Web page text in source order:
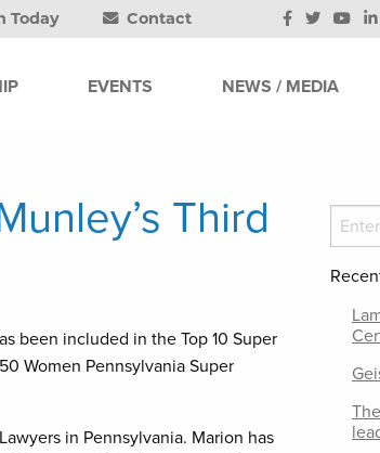
Today Contact
EVENTS NEWS / MEDIA
Third
been included in the Top 10 Super
Women Pennsylvania Super
in Pennsylvania. Marion has